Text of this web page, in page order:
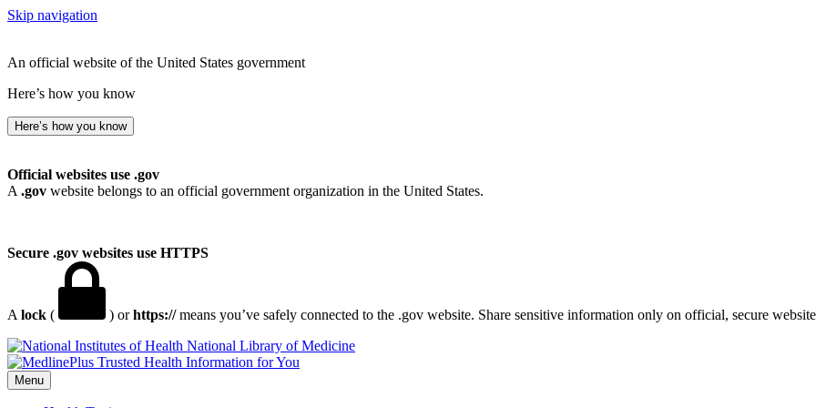
Skip navigation
An official website of the United States government
Here’s how you know
Here’s how you know
Official websites use .gov
A .gov website belongs to an official government organization in the United States.
Secure .gov websites use HTTPS
A lock ( ) orhttps://means you’ve safely connected to the .gov website. Share sensitive information only on official, secure
National Library of Medicine
Menu